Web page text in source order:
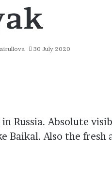
30 July 2020
Russia. Absolute
Baikal. Also the fresh